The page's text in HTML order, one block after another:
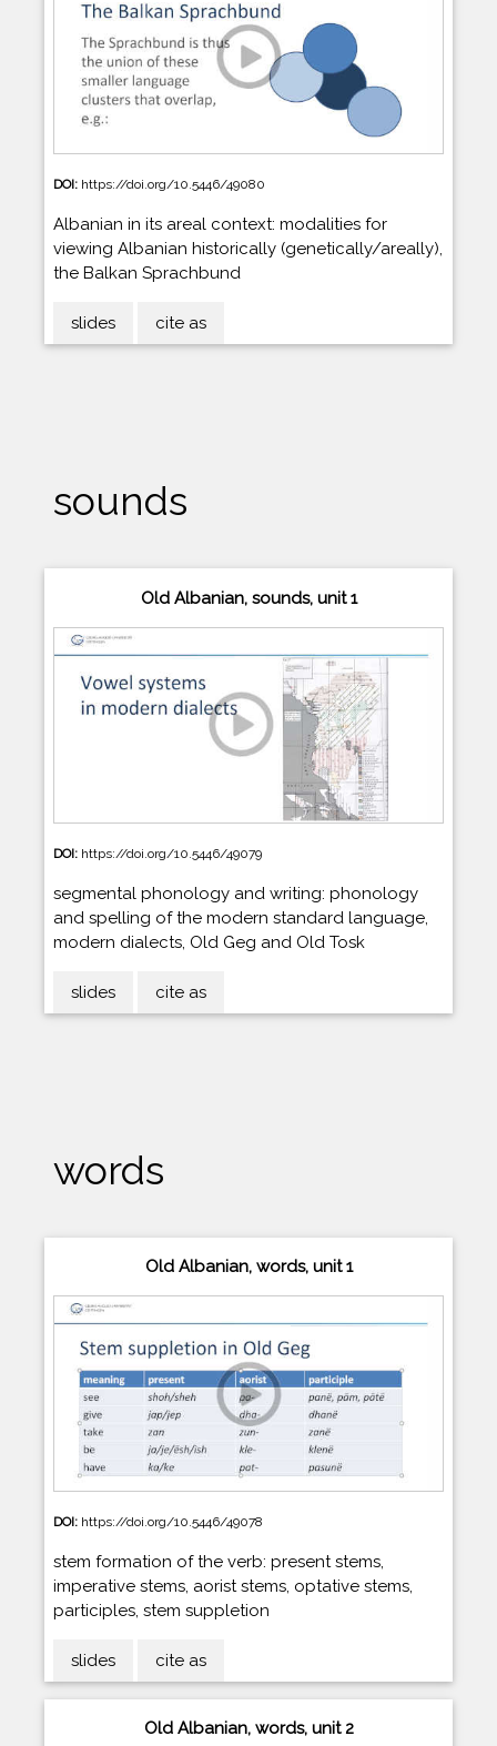
DOI: https://doi.org/10.5446/49080
Albanian in its areal context: modalities for
viewing Albanian historically (genetically/areally),
the Balkan Sprachbund
slides cite as
sounds
Old Albanian, sounds, unit 1
DOI: https://doi.org/10.5446/49079
segmental phonology and writing: phonology
and spelling of the modern standard language,
modern dialects, Old Geg and Old Tosk
slides cite as
words
Old Albanian, words, unit 1
DOI: https://doi.org/10.5446/49078
stem formation of the verb: present stems,
imperative stems, aorist stems, optative stems,
participles, stem suppletion
slides cite as
Old Albanian, words, unit 2